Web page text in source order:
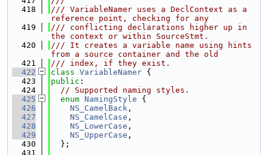
  418
/// VariableNamer uses a DeclContext as a
reference point, checking for any
  419
/// conflicting declarations higher up in
the context or within SourceStmt.
  420
/// It creates a variable name using hints
from a source container and the old
  421
/// index, if they exist.
  422
class VariableNamer {
  423
public :
  424
// Supported naming styles.
  425
enum NamingStyle {
  426
NS_CamelBack ,
  427
NS_CamelCase ,
  428
NS_LowerCase ,
  429
NS_UpperCase ,
  430
  };
  431